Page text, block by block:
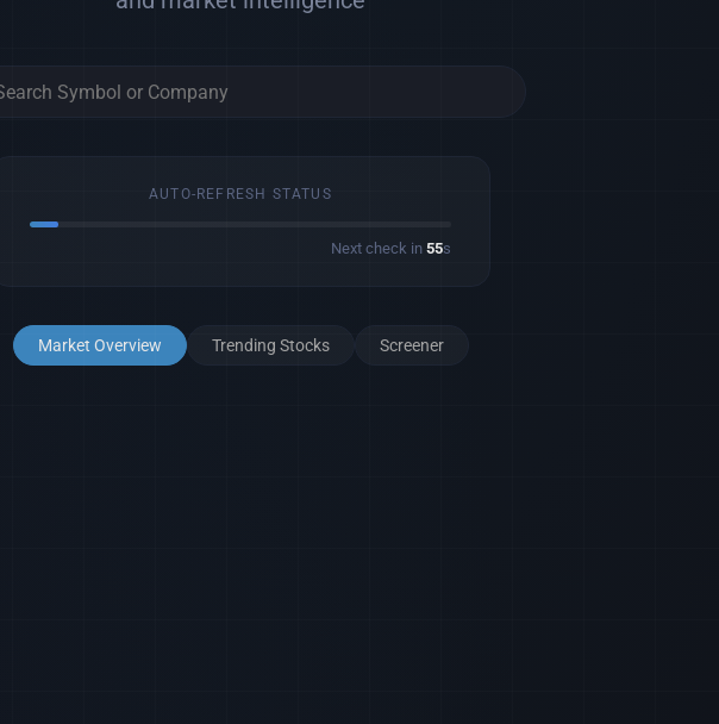
AUTO-REFRESH STATUS
Next check in 53s
Market Overview Trending Stocks Screener